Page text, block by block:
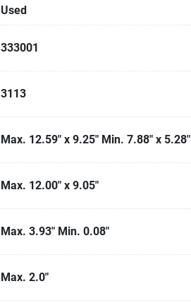
Used
333001
3113
Max. 12.59" x 9.25" Min. 7.88" x 5.28"
Max. 12.00" x 9.05"
Max. 3.93" Min. 0.08"
Max. 2.0"